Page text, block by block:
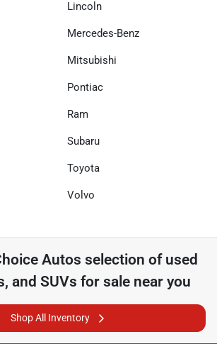
Lincoln
Mercedes-Benz
Mitsubishi
Pontiac
Ram
Subaru
Toyota
Volvo
Autos selection of used
and SUVs for sale near you
Shop All Inventory